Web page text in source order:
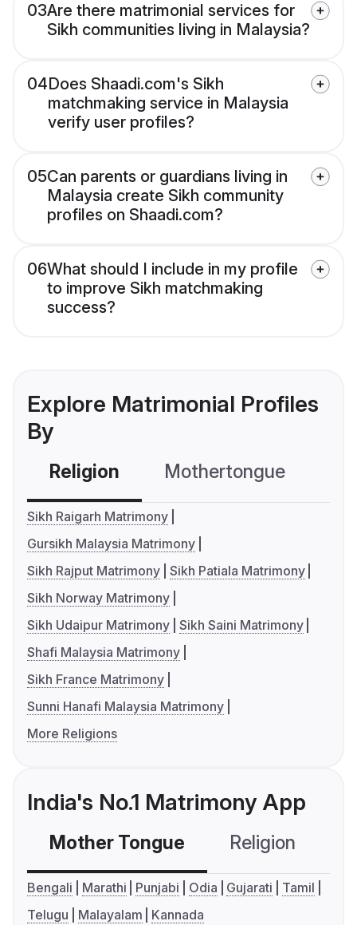
03Are there matrimonial services for
Sikh communities living in Malaysia?
04Does Shaadi.com's Sikh
matchmaking service in Malaysia
verify user profiles?
05Can parents or guardians living in
Malaysia create Sikh community
profiles on Shaadi.com?
06What should I include in my profile
to improve Sikh matchmaking
success?
Explore Matrimonial Profiles
By
Religion Mothertongue
Sikh Raigarh Matrimony
Gursikh Malaysia Matrimony
Sikh Rajput Matrimony Sikh Patiala Matrimony
Sikh Norway Matrimony
Sikh Udaipur Matrimony Sikh Saini Matrimony
Shafi Malaysia Matrimony
Sikh France Matrimony
Sunni Hanafi Malaysia Matrimony
More Religions
India's No.1 Matrimony App
Mother Tongue Religion
Bengali Marathi Punjabi Odia Gujarati
Tamil
Telugu
Malayalam Kannada